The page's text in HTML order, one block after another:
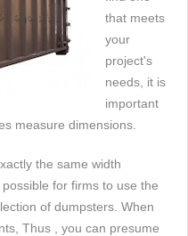
that meets
your
project's
needs, it is
important
measure dimensions.
the same width
for firms to use the
of dumpsters. When
Thus , you can presume